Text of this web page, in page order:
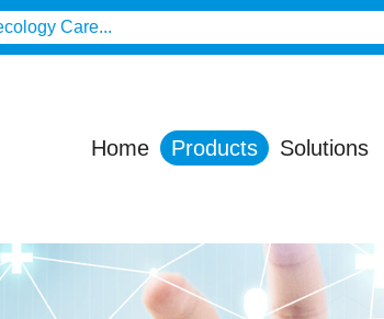
Home Products Solutions